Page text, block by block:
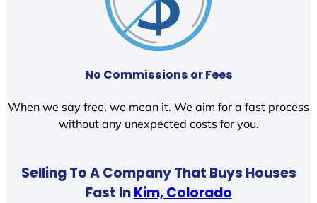
No Commissions or Fees
When we say free, we mean it. We aim for a fast process
without any unexpected costs for you.
Selling To A Company That Buys Houses
Fast InKim, Colorado